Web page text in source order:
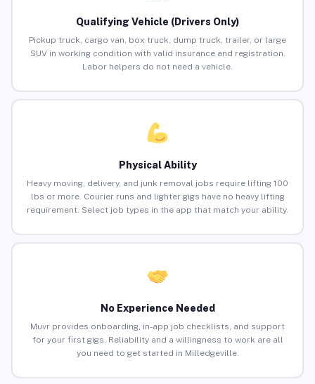
Qualifying Vehicle (Drivers Only)
Pickup truck, cargo van, box truck, dump truck, trailer, or large
SUV in working condition with valid insurance and registration.
Labor helpers do not need a vehicle.
Physical Ability
Heavy moving, delivery, and junk removal jobs require lifting 100
lbs or more. Courier runs and lighter gigs have no heavy lifting
requirement. Select job types in the app that match your ability.
No Experience Needed
Muvr provides onboarding, in-app job checklists, and support
for your first gigs. Reliability and a willingness to work are all
you need to get started in Milledgeville.